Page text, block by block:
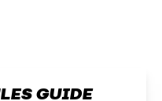
GUIDE